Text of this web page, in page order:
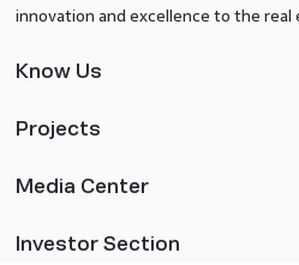
innovation and excellence to the real
Know Us
Projects
Media Center
Investor Section